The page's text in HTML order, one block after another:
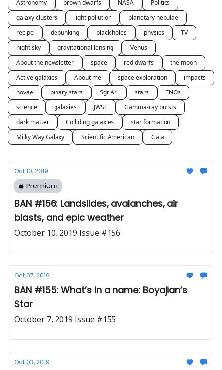
Astronomy
brown dwarfs NASA
Politics
galaxy clusters
light pollution
planetary nebulae
recipe
debunking black holes physics
TV
night sky
gravitational lensing
Venus
About the newsletter
space red dwarfs
the moon
Active galaxies
About me space exploration
impacts
novae
binary stars Sgr A* stars
TNOs
science
galaxies JWST
Gamma-ray bursts
dark matter
Colliding galaxies
star formation
Milky Way Galaxy
Scientific American Gaia
Oct 10, 2019
Premium
BAN #156: Landslides, avalanches, air
blasts, and epic weather
October 10, 2019 Issue #156
Oct 07, 2019
BAN #155: What’s in a name: Boyajian’s
Star
October 7, 2019 Issue #155
Oct 03, 2019